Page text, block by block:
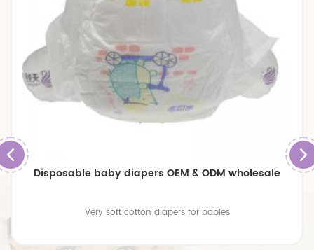
Disposable baby diapers OEM & ODM wholesale
Very soft cotton diapers for babies